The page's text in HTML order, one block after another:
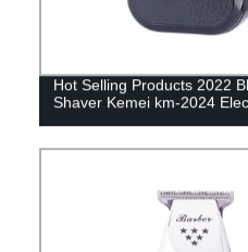
Hot Selling Products 2022
Shaver Kemei km-2024